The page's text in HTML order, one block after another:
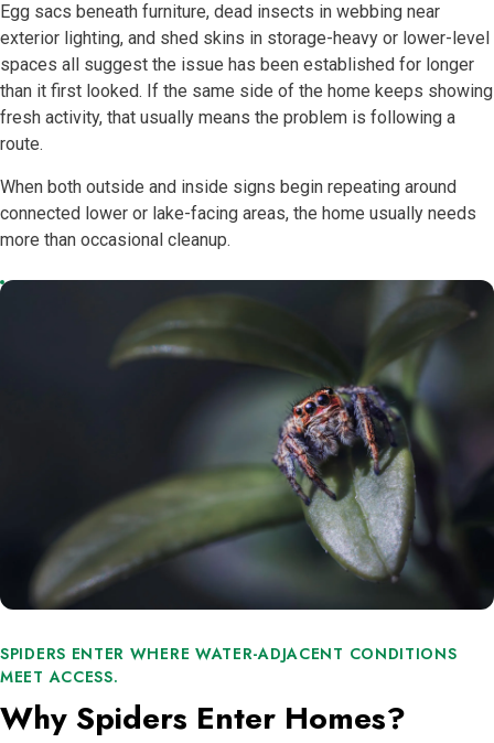
Egg sacs beneath furniture, dead insects in webbing near
exterior lighting, and shed skins in storage-heavy or lower-level
spaces all suggest the issue has been established for longer
than it first looked. If the same side of the home keeps showing
fresh activity, that usually means the problem is following a
route.
When both outside and inside signs begin repeating around
connected lower or lake-facing areas, the home usually needs
more than occasional cleanup.
SPIDERS ENTER WHERE WATER-ADJACENT CONDITIONS
MEET ACCESS.
Why Spiders Enter Homes?